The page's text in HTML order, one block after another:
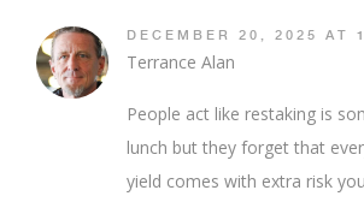
DECEMBER 20, 2025 AT
Terrance Alan
People act like restaking is
lunch but they forget that
yield comes with extra risk